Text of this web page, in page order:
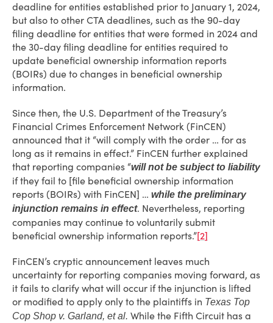
deadline for entities established prior to January 1, 2024,
but also to other CTA deadlines, such as the 90-day
filing deadline for entities that were formed in 2024 and
the 30-day filing deadline for entities required to
update beneficial ownership information reports
(BOIRs) due to changes in beneficial ownership
information.
Since then, the U.S. Department of the Treasury’s
Financial Crimes Enforcement Network (FinCEN)
announced that it “will comply with the order … for as
long as it remains in effect.” FinCEN further explained
that reporting companies “will not be subject to liability
if they fail to [file beneficial ownership information
reports (BOIRs) with FinCEN] … while the preliminary
injunction remains in effect. Nevertheless, reporting
companies may continue to voluntarily submit
beneficial ownership information reports.”[2]
FinCEN’s cryptic announcement leaves much
uncertainty for reporting companies moving forward, as
it fails to clarify what will occur if the injunction is lifted
or modified to apply only to the plaintiffs in Texas Top
Cop Shop v. Garland, et al. While the Fifth Circuit has a